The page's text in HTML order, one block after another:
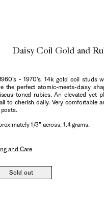
Daisy Coil Gold and
- 1970’s. 14k gold coil studs
the perfect atomic-meets-daisy
toned rubies. An elevated yet
to cherish daily. Very comfortable
1/3” across, 1.4 grams.
and Care
Sold out